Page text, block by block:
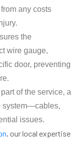
any costs
the
wire gauge,
door, preventing
of the service, a
system—cables,
issues.
, our local expertise